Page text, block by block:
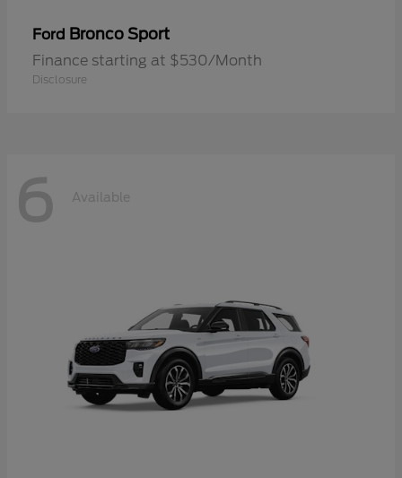
Ford Bronco Sport
Finance starting at $530/Month
Disclosure
6 Available